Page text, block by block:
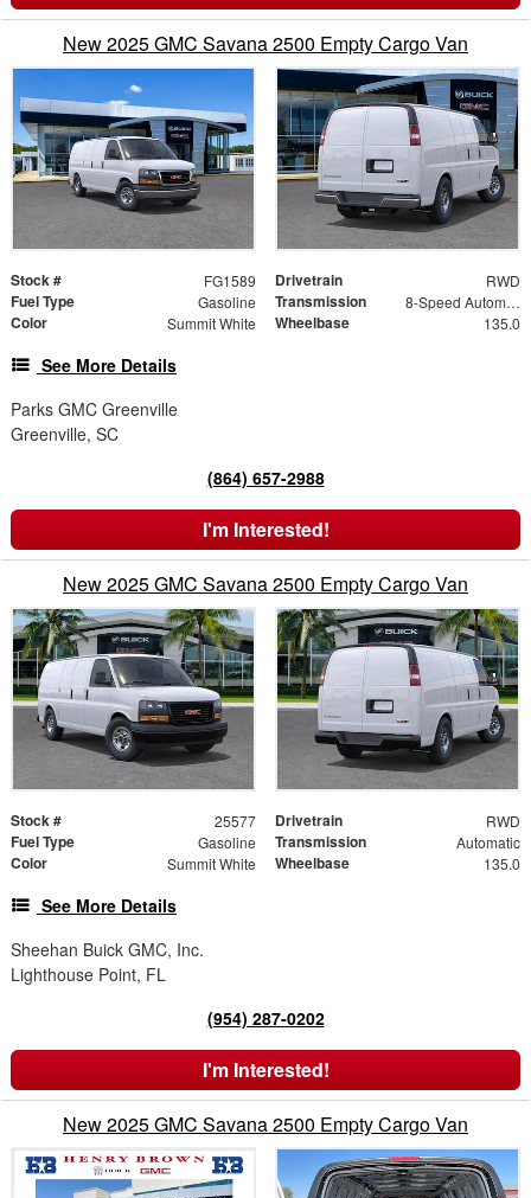
New 2025 GMC Savana 2500 Empty Cargo Van
Stock # FG1589 Drivetrain RWD
Fuel Type Gasoline Transmission 8-Speed Automatic with Overdrive
Color Summit White Wheelbase 135.0
See More Details
Parks GMC Greenville
Greenville, SC
(864) 657-2988
I'm Interested!
New 2025 GMC Savana 2500 Empty Cargo Van
Stock # 25577 Drivetrain RWD
Fuel Type Gasoline Transmission Automatic
Color Summit White Wheelbase 135.0
See More Details
Sheehan Buick GMC, Inc.
Lighthouse Point, FL
(954) 287-0202
I'm Interested!
New 2025 GMC Savana 2500 Empty Cargo Van